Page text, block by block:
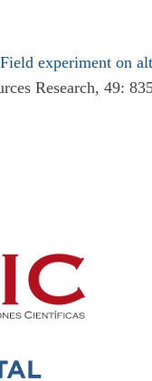
Field experiment on
Research, 49: